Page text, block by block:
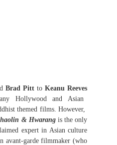
Brad Pitt to Keanu Reeves
Hollywood and Asian
themed films. However,
& Hwarang is the only
expert in Asian culture
avant-garde filmmaker (who